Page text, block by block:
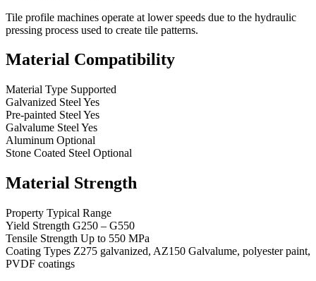
Tile profile machines operate at lower speeds due to the hydraulic
pressing process used to create tile patterns.
Material Compatibility
Material Type Supported
Galvanized Steel Yes
Pre-painted Steel Yes
Galvalume Steel Yes
Aluminum Optional
Stone Coated Steel Optional
Material Strength
Property Typical Range
Yield Strength G250 – G550
Tensile Strength Up to 550 MPa
Coating Types Z275 galvanized, AZ150 Galvalume, polyester paint,
PVDF coatings